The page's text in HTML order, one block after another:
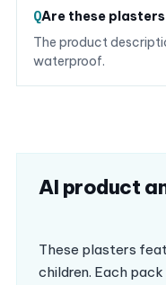
Are these
The product
waterproof.
AI product
These plasters
children. Each